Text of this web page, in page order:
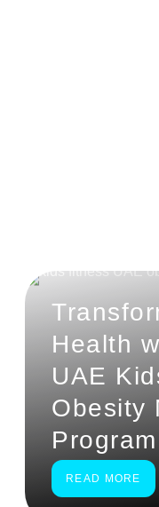
Health
UAE
Obesity
Program
READ MORE